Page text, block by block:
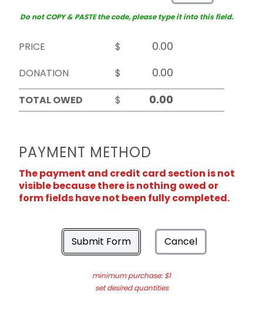
Do not COPY & PASTE the code, please type it into this field.
PRICE
$
DONATION
$
TOTAL OWED
$
PAYMENT METHOD
The payment and credit card section is not
visible because there is nothing owed or
form fields have not been fully completed.
Submit Form Cancel
minimum purchase: $1
set desired quantities